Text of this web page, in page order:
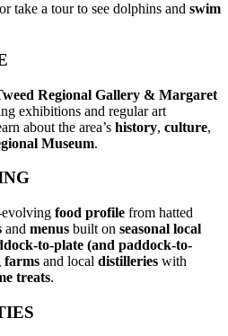
or take a tour to see dolphins and swim
Regional Gallery & Margaret
exhibitions and regular art
about the area’s history, culture,
Museum.
evolving food profile from hatted
and menus built on seasonal local
to-plate (and paddock-to-
farms and local distilleries with
treats.